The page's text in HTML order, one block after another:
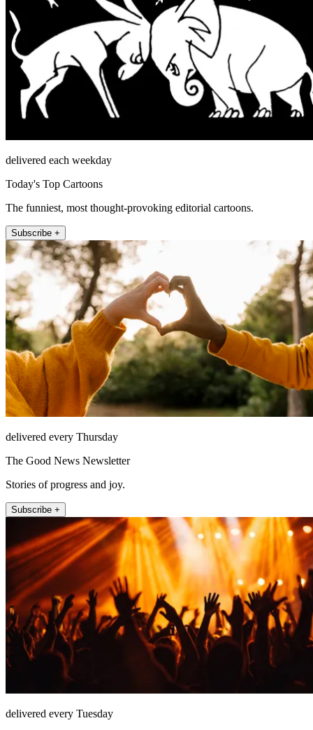
delivered each weekday
Today's Top Cartoons
The funniest, most thought-provoking editorial cartoons.
Subscribe +
delivered every Thursday
The Good News Newsletter
Stories of progress and joy.
Subscribe +
delivered every Tuesday